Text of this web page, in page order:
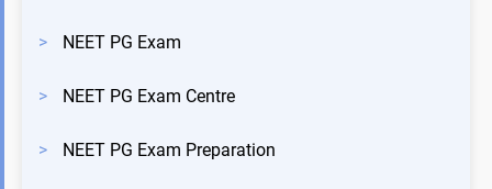
> NEET PG Exam
> NEET PG Exam Centre
> NEET PG Exam Preparation